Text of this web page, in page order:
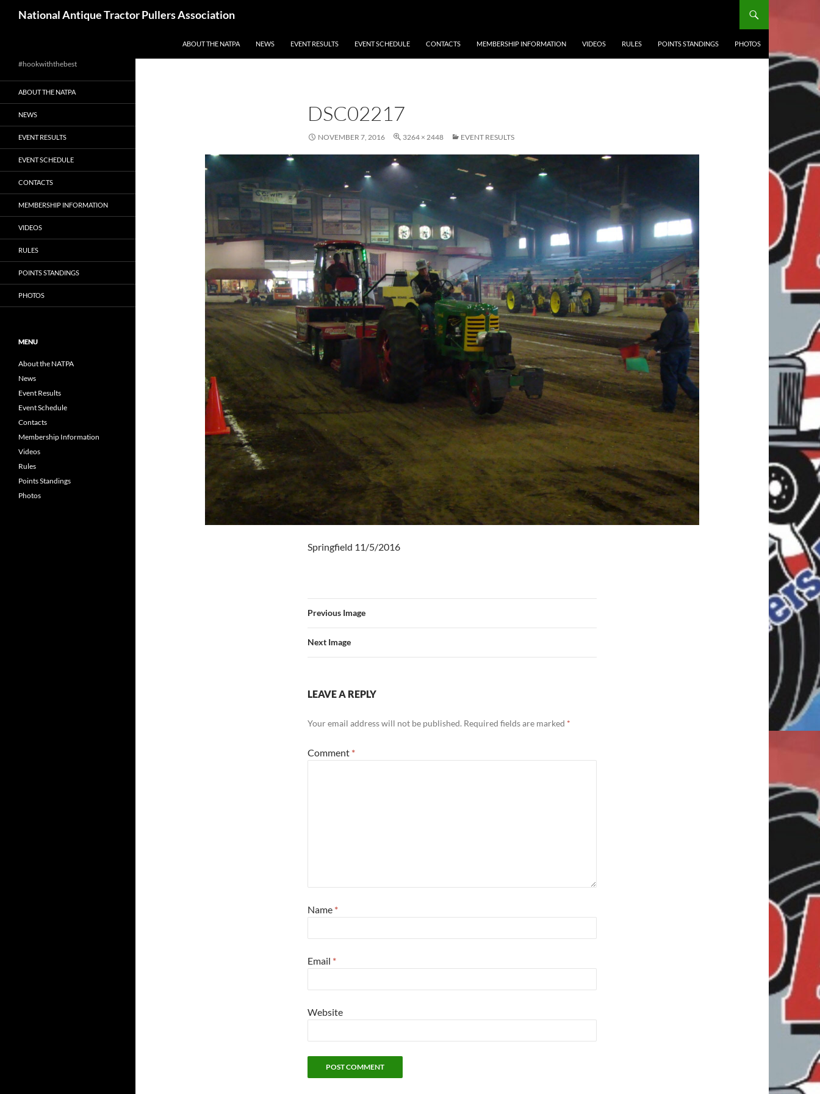
National Antique Tractor Pullers Association
ABOUT THE NATPA NEWS EVENT RESULTS EVENT SCHEDULE CONTACTS MEMBERSHIP INFORMATION VIDEOS RULES POINTS STANDINGS PHOTOS
DSC02217
NOVEMBER 7, 2016 3264 × 2448 EVENT RESULTS
Springfield 11/5/2016
Previous Image
Next Image
LEAVE A REPLY
Your email address will not be published. Required fields are marked *
Comment *
Name *
Email *
Website
#hookwiththebest
ABOUT THE NATPA
NEWS
EVENT RESULTS
EVENT SCHEDULE
CONTACTS
MEMBERSHIP INFORMATION
VIDEOS
RULES
POINTS STANDINGS
PHOTOS
MENU
About the NATPA
News
Event Results
Event Schedule
Contacts
Membership Information
Videos
Rules
Points Standings
Photos